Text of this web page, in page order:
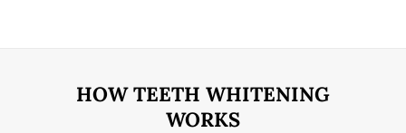
HOW TEETH WHITENING
WORKS